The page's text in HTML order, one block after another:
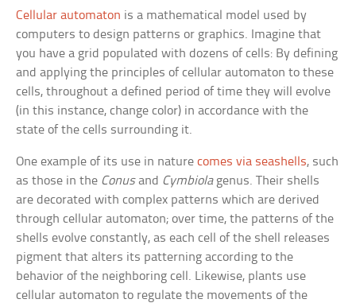
Cellular automaton is a mathematical model used by
computers to design patterns or graphics. Imagine that
you have a grid populated with dozens of cells: By defining
and applying the principles of cellular automaton to these
cells, throughout a defined period of time they will evolve
(in this instance, change color) in accordance with the
state of the cells surrounding it.
One example of its use in naturecomes via seashells, such
as those in the Conusand Cymbiolagenus. Their shells
are decorated with complex patterns which are derived
through cellular automaton; over time, the patterns of the
shells evolve constantly, as each cell of the shell releases
pigment that alters its patterning according to the
behavior of the neighboring cell. Likewise, plants use
cellular automaton to regulate the movements of the